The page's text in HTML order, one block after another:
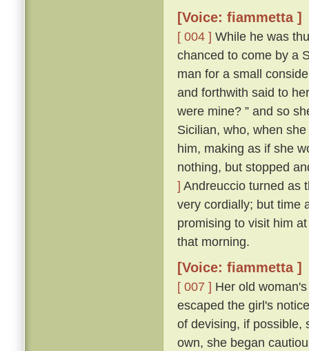
[Voice: fiammetta ]
[ 004 ] While he was
chanced to come by a
man for a small
and forthwith said to
were mine? ” and so
Sicilian, who, when
him, making as if she
nothing, but stopped
] Andreuccio turned as
very cordially; but time
promising to visit him
that morning.
[Voice: fiammetta ]
[ 007 ] Her old
escaped the girl's
of devising, if possible,
own, she began